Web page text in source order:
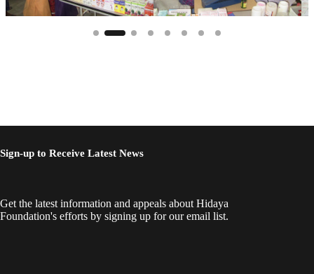
Sign-up to Receive Latest News
Get the latest information and appeals about Hidaya
Foundation's efforts by signing up for our email list.